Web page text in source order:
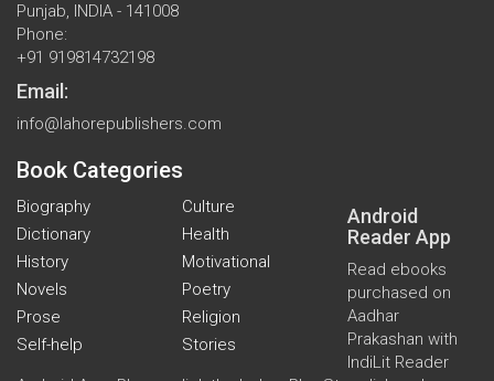
Punjab, INDIA - 141008
Phone:
+91 919814732198
Email:
info@lahorepublishers.com
Book Categories
Biography
Culture
Dictionary
Health
History
Motivational
Novels
Poetry
Prose
Religion
Self-help
Stories
Android
Reader App
Read ebooks
purchased on
Aadhar
Prakashan with
IndiLit Reader